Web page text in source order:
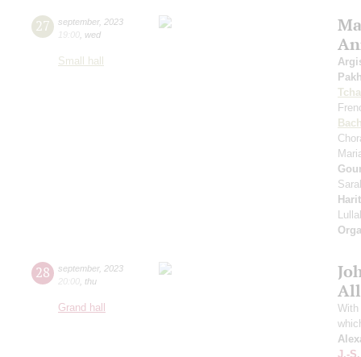
27 september, 2023
19:00 wed
Small hall
28 september, 2023
20:00 thu
Grand hall
With
J.-